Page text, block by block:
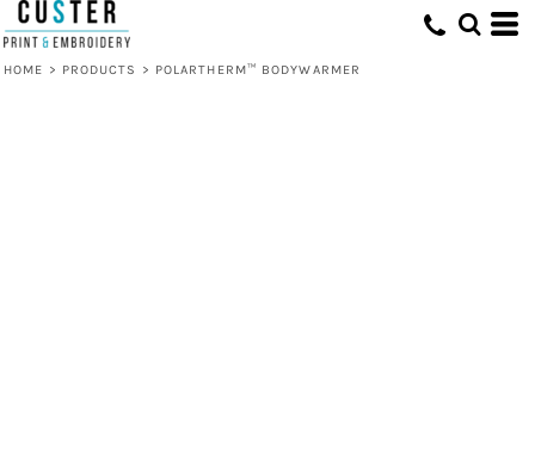
HOME > PRODUCTS > POLARTHERM™ BODYWARMER